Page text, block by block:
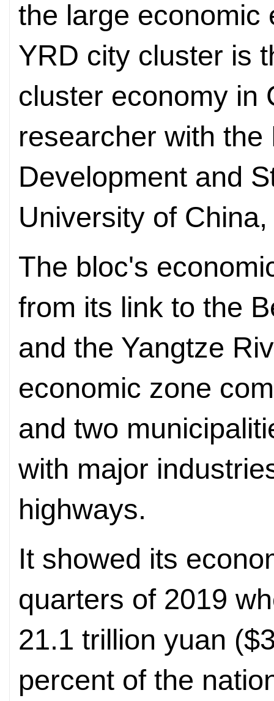
the large economic
YRD city cluster is
cluster economy in
researcher with
Development and
University of
The bloc's
from its link to the
and the Yangtze
economic zone
and two
with major
highways.
It showed its
quarters of 2019
21.1 trillion yuan
percent of the